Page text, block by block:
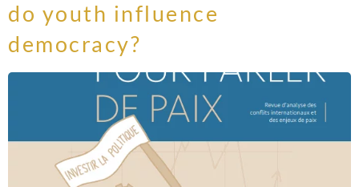
do youth influence
democracy?